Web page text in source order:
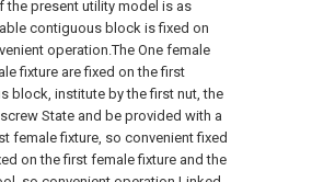
the present utility model is as
contiguous block is fixed on
operation.The One female
fixture are fixed on the first
block, institute by the first nut, the
State and be provided with a
female fixture, so convenient fixed
on the first female fixture and the